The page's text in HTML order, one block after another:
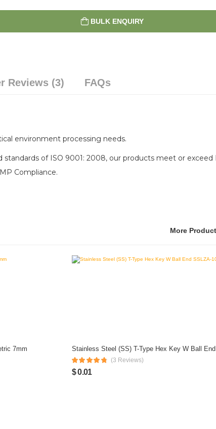
BULK ENQUIRY
Reviews (3) FAQs
environment processing needs.
of ISO 9001: 2008, our products meet or exceed
Compliance.
More
7mm
(3 Reviews)
$ 0.01